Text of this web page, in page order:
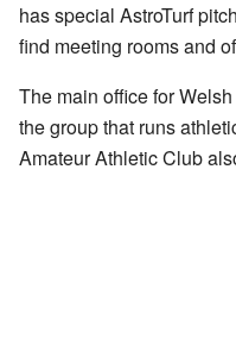
has special AstroTurf
find meeting rooms and
The main office for
the group that runs
Amateur Athletic Club